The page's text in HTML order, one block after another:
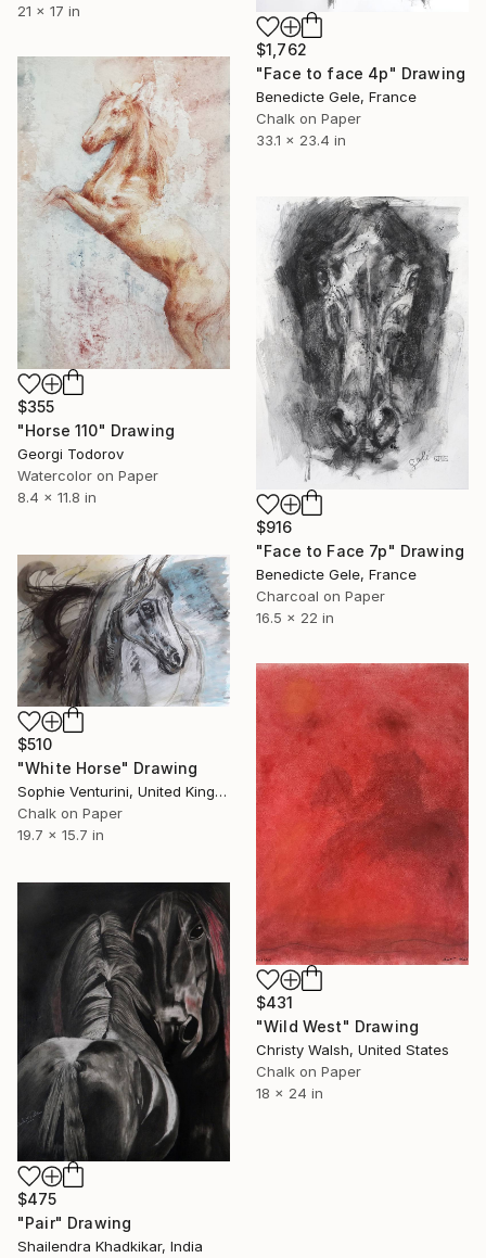
21 x 17 in
$1,762
"Face to face 4p" Drawing
Benedicte Gele, France
Chalk on Paper
33.1 x 23.4 in
$355
"Horse 110" Drawing
Georgi Todorov
Watercolor on Paper
8.4 x 11.8 in
$916
"Face to Face 7p" Drawing
Benedicte Gele, France
Charcoal on Paper
16.5 x 22 in
$510
"White Horse" Drawing
Sophie Venturini, United Kingdom
Chalk on Paper
19.7 x 15.7 in
$431
"Wild West" Drawing
Christy Walsh, United States
Chalk on Paper
18 x 24 in
$475
"Pair" Drawing
Shailendra Khadkikar, India